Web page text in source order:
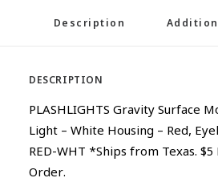
Description
DESCRIPTION
PLASHLIGHTS Gravity Surface
Light – White Housing – Red,
RED-WHT *Ships from Texas.
Order.